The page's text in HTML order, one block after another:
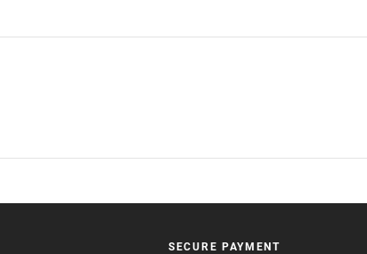
SECURE PAYMENT